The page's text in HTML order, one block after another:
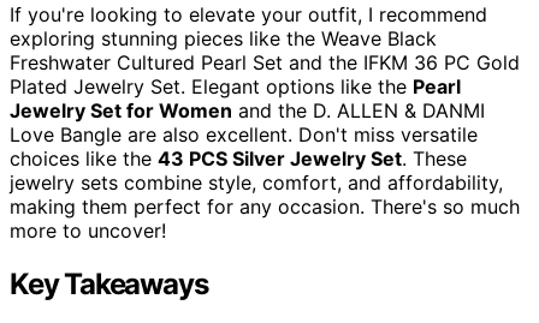
If you're looking to elevate your outfit, I recommend
exploring stunning pieces like the Weave Black
Freshwater Cultured Pearl Set and the IFKM 36 PC Gold
Plated Jewelry Set. Elegant options like the Pearl
Jewelry Set for Women and the D. ALLEN & DANMI
Love Bangle are also excellent. Don't miss versatile
choices like the 43 PCS Silver Jewelry Set. These
jewelry sets combine style, comfort, and affordability,
making them perfect for any occasion. There's so much
more to uncover!
Key Takeaways